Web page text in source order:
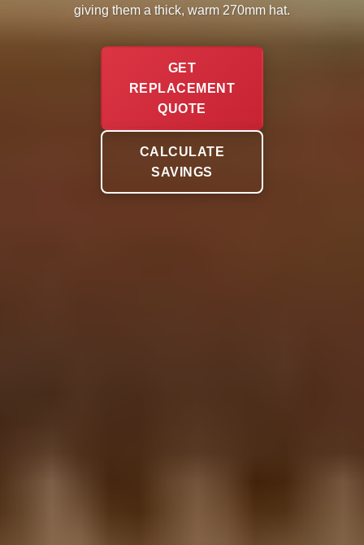
giving them a thick, warm 270mm hat.
GET
REPLACEMENT
QUOTE
CALCULATE
SAVINGS